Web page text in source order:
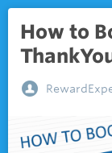
How to